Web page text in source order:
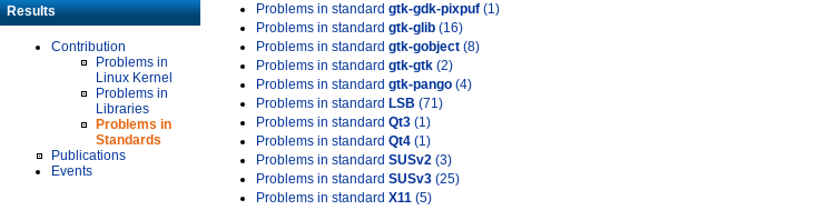
Results
Contribution
Problems in
Linux Kernel
Problems in
Libraries
Problems in
Standards
Publications
Events
Problems in standard gtk-gdk-pixpuf (1)
Problems in standard gtk-glib (16)
Problems in standard gtk-gobject (8)
Problems in standard gtk-gtk (2)
Problems in standard gtk-pango (4)
Problems in standard LSB (71)
Problems in standard Qt3 (1)
Problems in standard Qt4 (1)
Problems in standard SUSv2 (3)
Problems in standard SUSv3 (25)
Problems in standard X11 (5)